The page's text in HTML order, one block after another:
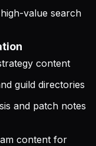
value search
content
guild directories
and patch notes
content for